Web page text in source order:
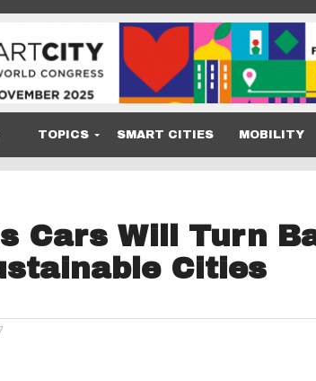
TOPICS SMART CITIES MOBILITY
Cars Will Turn
Cities